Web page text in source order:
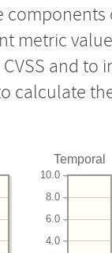
components
metric
and
calculate
Temporal
4.0
6.0
8.0
10.0